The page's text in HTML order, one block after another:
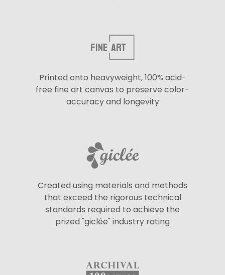
Printed onto heavyweight, 100% acid-
free fine art canvas to preserve color-
accuracy and longevity
Created using materials and methods
that exceed the rigorous technical
standards required to achieve the
prized "giclée" industry rating